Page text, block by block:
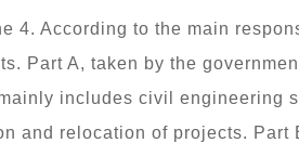
4. According to the main
Part A, taken by the
includes civil engineering
and relocation of projects. Part